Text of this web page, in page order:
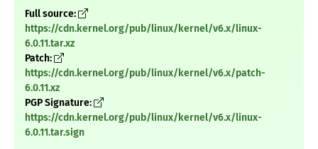
Full source:
https://cdn.kernel.org/pub/linux/kernel/v6.x/linux-
6.0.11.tar.xz
Patch:
https://cdn.kernel.org/pub/linux/kernel/v6.x/patch-
6.0.11.xz
PGP Signature:
https://cdn.kernel.org/pub/linux/kernel/v6.x/linux-
6.0.11.tar.sign